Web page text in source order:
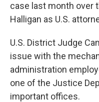
case last month over
Halligan as U.S.
U.S. District Judge
issue with the
administration
one of the Justice
important offices.